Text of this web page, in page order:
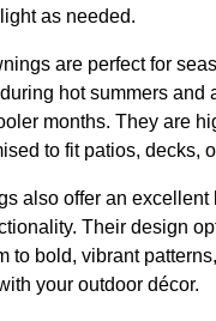
as needed.
are perfect for
hot summers and
months. They are
to fit patios, decks,
also offer an excellent
Their design
to bold, vibrant
your outdoor décor.